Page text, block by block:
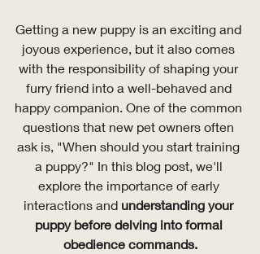
Getting a new puppy is an exciting and
joyous experience, but it also comes
with the responsibility of shaping your
furry friend into a well-behaved and
happy companion. One of the common
questions that new pet owners often
ask is, "When should you start training
a puppy?" In this blog post, we'll
explore the importance of early
interactions and understanding your
puppy before delving into formal
obedience commands.